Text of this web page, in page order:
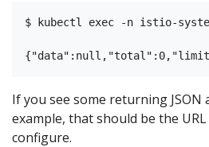
$ kubectl exec -n istio-
If you see some returning JSON
example, that should be the
configure.